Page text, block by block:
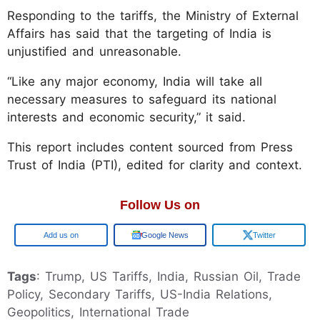
Responding to the tariffs, the Ministry of External
Affairs has said that the targeting of India is
unjustified and unreasonable.
“Like any major economy, India will take all
necessary measures to safeguard its national
interests and economic security,” it said.
This report includes content sourced from Press
Trust of India (PTI), edited for clarity and context.
Follow Us on
Google Google News Twitter
Tags: Trump, US Tariffs, India, Russian Oil, Trade
Policy, Secondary Tariffs, US-India Relations,
Geopolitics, International Trade